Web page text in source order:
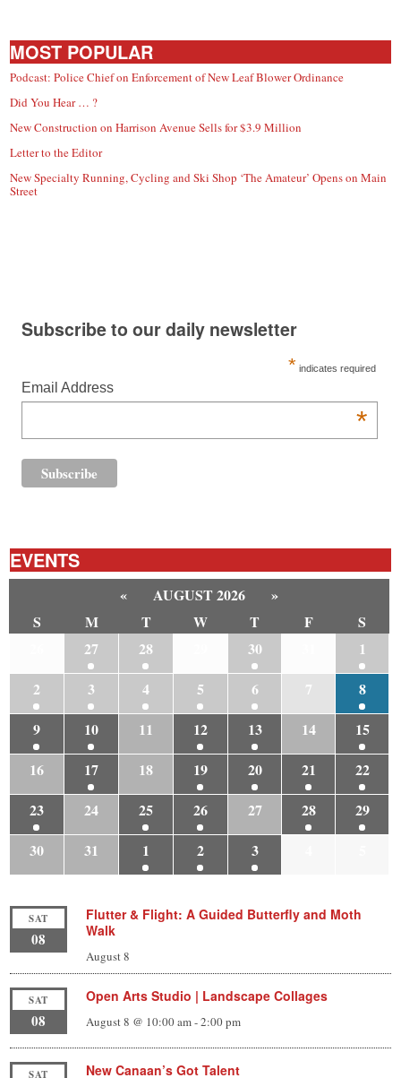
MOST POPULAR
Podcast: Police Chief on Enforcement of New Leaf Blower Ordinance
Did You Hear … ?
New Construction on Harrison Avenue Sells for $3.9 Million
Letter to the Editor
New Specialty Running, Cycling and Ski Shop ‘The Amateur’ Opens on Main
Street
Subscribe to our daily newsletter
* indicates required
Email Address
*
EVENTS
« AUGUST 2026
»
S
M T W T F
S
27 28 30
1
2
3 4 5 6 7
8
9
10 11 12 13 14
15
16
17 18 19 20 21
22
23
24 25 26 27 28
29
30
31 1 2 3
SAT
08
Flutter & Flight: A Guided Butterfly and Moth
Walk
August 8
SAT
08
Open Arts Studio | Landscape Collages
August 8 @ 10:00 am-2:00 pm
SAT New Canaan’s Got Talent